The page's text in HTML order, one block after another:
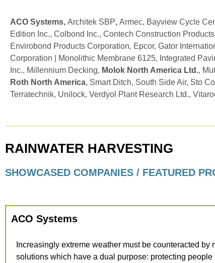
ACO Systems, Architek SBP, Armec, Bayview Cycle
Edition Inc., Colbond Inc., Contech Construction
Envirobond Products Corporation, Epcor, Gator
Corporation | Monolithic Membrane 6125, Integrated
Inc., Millennium Decking, Molok North America Ltd.,
Roth North America, Smart Ditch, South Side Air, Sto
Terratechnik, Unilock, Verdyol Plant Research Ltd.,
RAINWATER HARVESTING
SHOWCASED COMPANIES / FEATURED
ACO Systems
Increasingly extreme weather must be counteracted
solutions which have a dual purpose: protecting